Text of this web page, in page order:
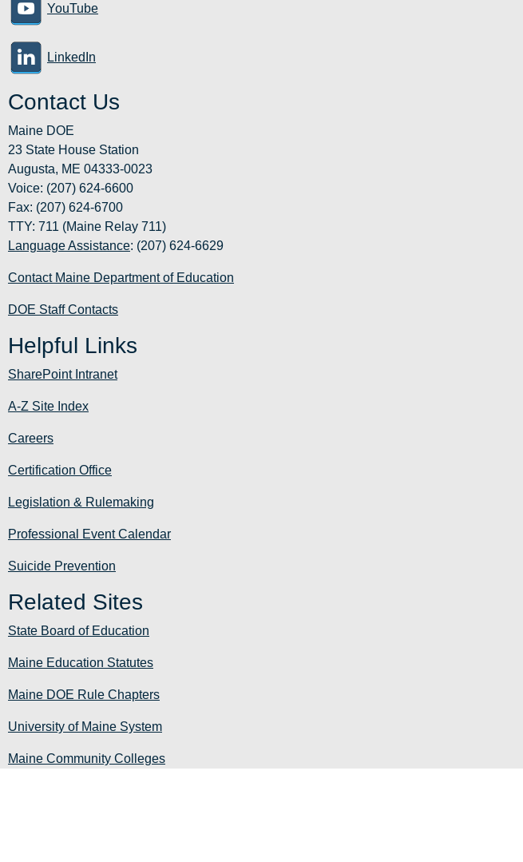
YouTube
LinkedIn
Contact Us
Maine DOE
23 State House Station
Augusta, ME 04333-0023
Voice: (207) 624-6600
Fax: (207) 624-6700
TTY: 711 (Maine Relay 711)
Language Assistance: (207) 624-6629
Contact Maine Department of Education
DOE Staff Contacts
Helpful Links
SharePoint Intranet
A-Z Site Index
Careers
Certification Office
Legislation & Rulemaking
Professional Event Calendar
Suicide Prevention
Related Sites
State Board of Education
Maine Education Statutes
Maine DOE Rule Chapters
University of Maine System
Maine Community Colleges